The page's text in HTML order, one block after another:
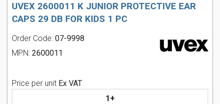
UVEX 2600011 K JUNIOR PROTECTIVE EAR
CAPS 29 DB FOR KIDS 1 PC
Order Code: 07-9998
MPN: 2600011
Price per unit Ex VAT
1+